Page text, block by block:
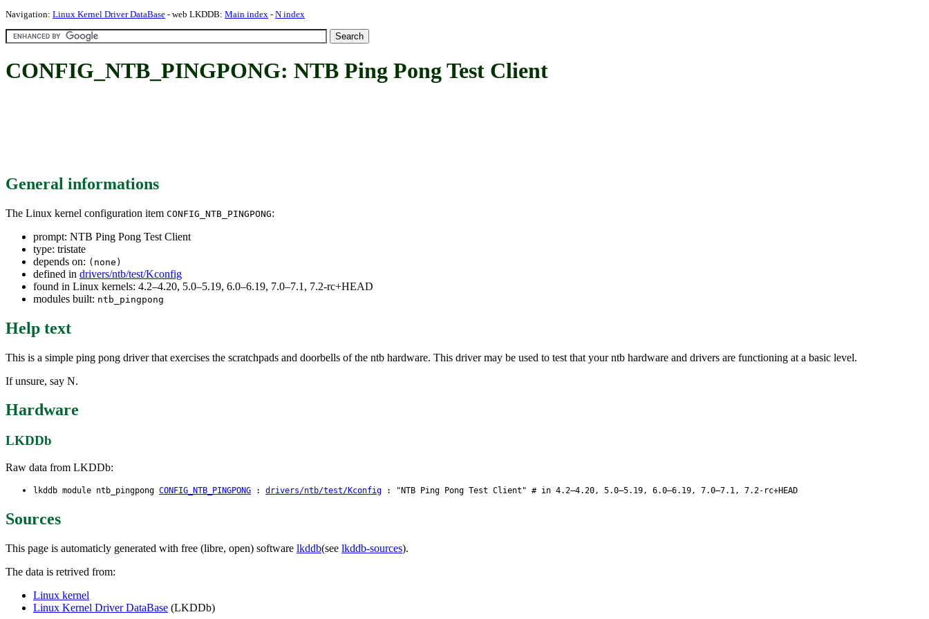
Navigation: Linux Kernel Driver DataBase - web LKDDB: Main index - N index
CONFIG_NTB_PINGPONG: NTB Ping Pong Test Client
General informations
The Linux kernel configuration item CONFIG_NTB_PINGPONG:
prompt: NTB Ping Pong Test Client
type: tristate
depends on: (none)
defined in drivers/ntb/test/Kconfig
found in Linux kernels: 4.2–4.20, 5.0–5.19, 6.0–6.19, 7.0–7.1, 7.2-rc+HEAD
modules built: ntb_pingpong
Help text
This is a simple ping pong driver that exercises the scratchpads and doorbells of the ntb hardware. This driver may be used to test that your ntb hardware and drivers are functioning at a basic level.
If unsure, say N.
Hardware
LKDDb
Raw data from LKDDb:
lkddb module ntb_pingpong CONFIG_NTB_PINGPONG : drivers/ntb/test/Kconfig : "NTB Ping Pong Test Client" # in 4.2–4.20, 5.0–5.19, 6.0–6.19, 7.0–7.1, 7.2-rc+HEAD
Sources
This page is automaticly generated with free (libre, open) software lkddb(see lkddb-sources).
The data is retrived from:
Linux kernel
Linux Kernel Driver DataBase (LKDDb)